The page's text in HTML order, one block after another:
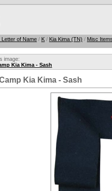
of Name / K / Kia Kima (TN) / Misc
image:
Kia Kima - Sash
Kia Kima - Sash